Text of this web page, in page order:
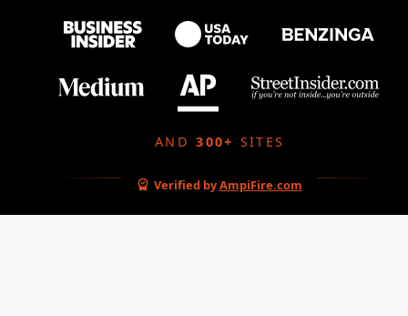
AND 300+ SITES
Verified byAmpiFire.com